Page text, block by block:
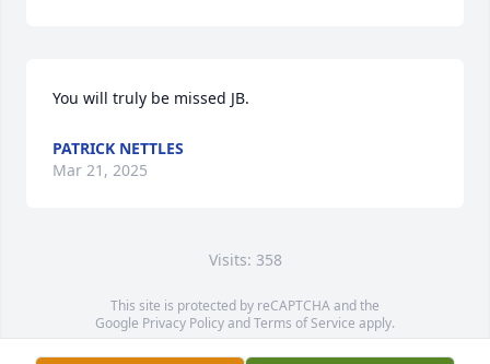
You will truly be missed JB.
PATRICK NETTLES
Mar 21, 2025
Visits: 358
This site is protected by reCAPTCHA and the
Google Privacy PolicyandTerms of Service apply.
Service map data ©OpenStreetMapcontributors